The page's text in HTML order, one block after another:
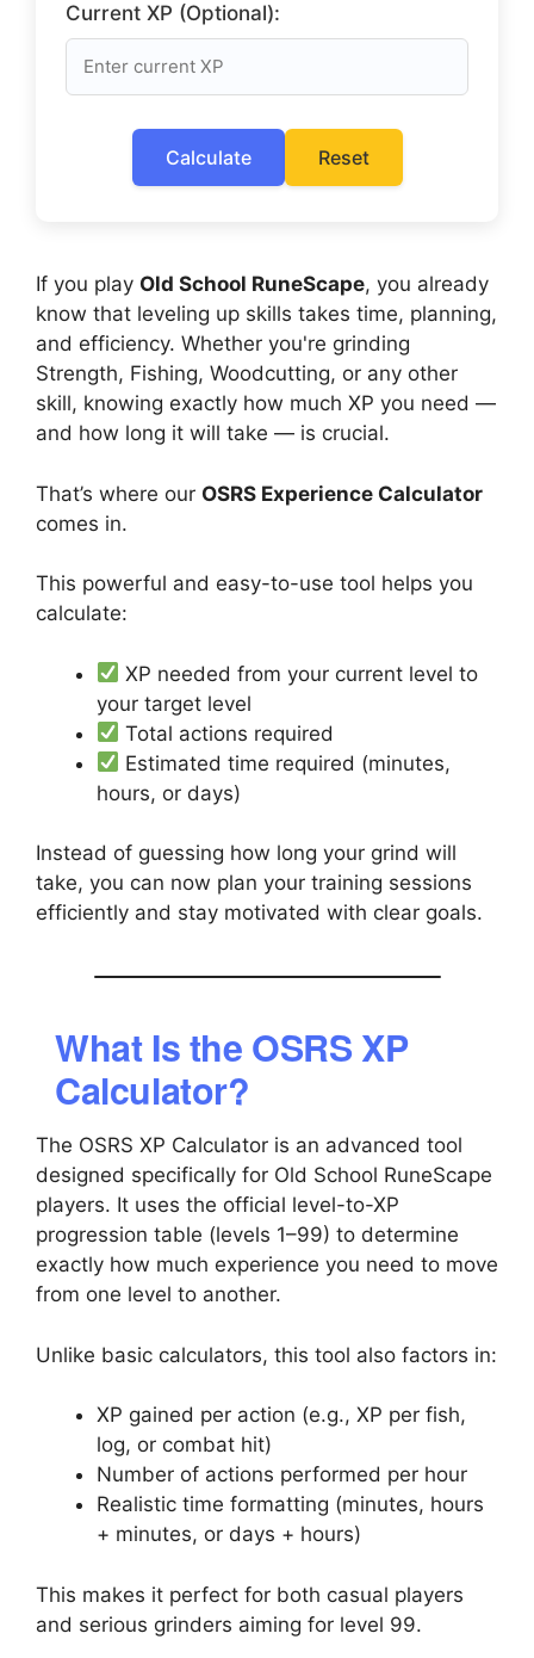
Current XP (Optional):
Calculate Reset
If you play Old School RuneScape, you already
know that leveling up skills takes time, planning,
and efficiency. Whether you're grinding
Strength, Fishing, Woodcutting, or any other
skill, knowing exactly how much XP you need —
and how long it will take — is crucial.
That’s where our OSRS Experience Calculator
comes in.
This powerful and easy-to-use tool helps you
calculate:
XP needed from your current level to
your target level
Total actions required
Estimated time required (minutes,
hours, or days)
Instead of guessing how long your grind will
take, you can now plan your training sessions
efficiently and stay motivated with clear goals.
What Is the OSRS XP
Calculator?
The OSRS XP Calculator is an advanced tool
designed specifically for Old School RuneScape
players. It uses the official level-to-XP
progression table (levels 1–99) to determine
exactly how much experience you need to move
from one level to another.
Unlike basic calculators, this tool also factors in:
XP gained per action (e.g., XP per fish,
log, or combat hit)
Number of actions performed per hour
Realistic time formatting (minutes, hours
+ minutes, or days + hours)
This makes it perfect for both casual players
and serious grinders aiming for level 99.